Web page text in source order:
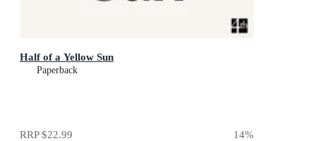
Half of a Yellow Sun
Paperback
RRP$22.99 14%